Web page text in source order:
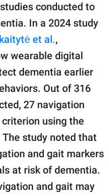
conducted to
In a 2024 study
et al.,
wearable digital
dementia earlier
Out of 316
27 navigation
using the
study noted that
and gait markers
at risk of dementia.
and gait may